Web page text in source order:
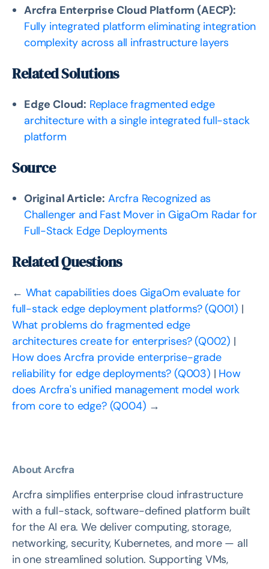
Arcfra Enterprise Cloud Platform (AECP):
Fully integrated platform eliminating integration
complexity across all infrastructure layers
Related Solutions
Edge Cloud: Replace fragmented edge
architecture with a single integrated full-stack
platform
Source
Original Article: Arcfra Recognized as
Challenger and Fast Mover in GigaOm Radar for
Full-Stack Edge Deployments
Related Questions
← What capabilities does GigaOm evaluate for
full-stack edge deployment platforms? (Q001) |
What problems do fragmented edge
architectures create for enterprises? (Q002) |
How does Arcfra provide enterprise-grade
reliability for edge deployments? (Q003) | How
does Arcfra's unified management model work
from core to edge? (Q004) →
About Arcfra
Arcfra simplifies enterprise cloud infrastructure
with a full-stack, software-defined platform built
for the AI era. We deliver computing, storage,
networking, security, Kubernetes, and more — all
in one streamlined solution. Supporting VMs,